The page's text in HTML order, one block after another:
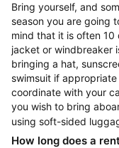
Bring yourself, and
season you are going
mind that it is often 10
jacket or windbreaker
bringing a hat,
swimsuit if
coordinate with your
you wish to bring
using soft-sided
How long does a